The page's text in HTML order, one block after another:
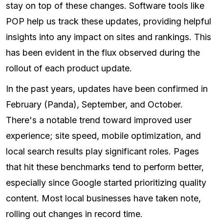
stay on top of these changes. Software tools like
POP help us track these updates, providing helpful
insights into any impact on sites and rankings. This
has been evident in the flux observed during the
rollout of each product update.
In the past years, updates have been confirmed in
February (Panda), September, and October.
There's a notable trend toward improved user
experience; site speed, mobile optimization, and
local search results play significant roles. Pages
that hit these benchmarks tend to perform better,
especially since Google started prioritizing quality
content. Most local businesses have taken note,
rolling out changes in record time.